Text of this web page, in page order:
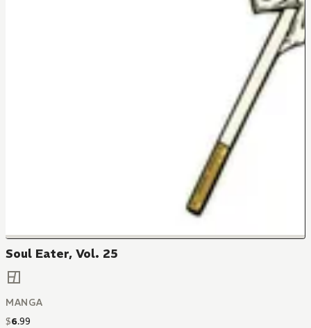
Soul Eater, Vol. 25
MANGA
$6.99